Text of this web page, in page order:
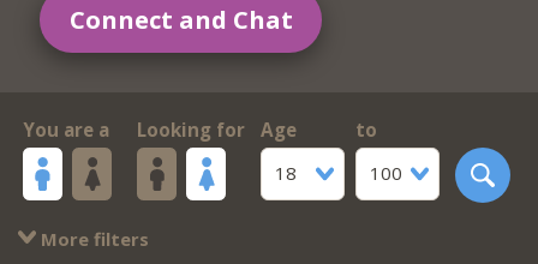
Connect and Chat
You are a Looking for
Age
18
to
100
More filters